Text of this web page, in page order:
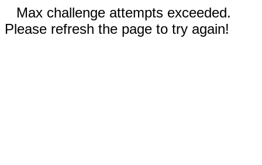
Max challenge attempts exceeded.
Please refresh the page to try again!